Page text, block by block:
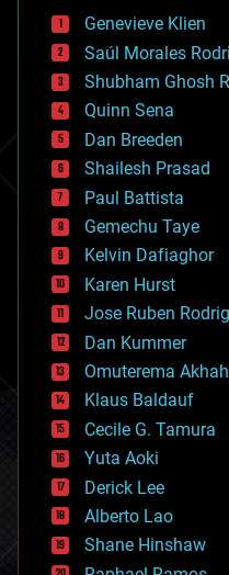
bees
big data
bioengineering
biological
bionic
bioprinting
biotech/medical
bitcoin
blockchains
business
chemistry
climatology
complex systems
computing
cosmology
counterterrorism
cryonics
cryptocurrencies
cybercrime/malcode
cyborgs
defense
disruptive technology
driverless cars
drones
economics
education
Genevieve Klien
Saúl Morales
Shubham Ghosh
Quinn Sena
Dan Breeden
Shailesh Prasad
Paul Battista
Gemechu Taye
Kelvin Dafiaghor
Karen Hurst
Jose Ruben
Dan Kummer
Omuterema
Klaus Baldauf
Cecile G. Tamura
Yuta Aoki
Derick Lee
Alberto Lao
Shane Hinshaw